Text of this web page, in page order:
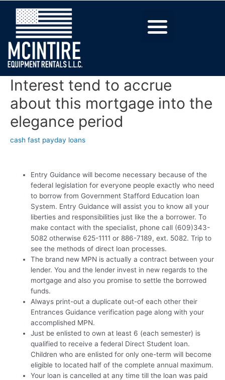
Interest tend to accrue
about this mortgage into the
elegance period
cash fast payday loans
Entry Guidance will become necessary because of the
federal legislation for everyone people exactly who need
to borrow from Government Stafford Education loan
System. Entry Guidance will assist you to know all your
liberties and responsibilities just like the a borrower. To
make contact with the specialist, phone call (609)343-
5082 otherwise 625-1111 or 886-7189, ext. 5082. Trip to
see the methods of direct loan processes.
The brand new MPN is actually a contract between your
lender. You and the lender invest in new regards to the
mortgage and also you promise to settle the borrowed
funds.
Always print-out a duplicate out-of each other their
Entrances Guidance verification page along with your
accomplished MPN.
Just be enlisted to own at least 6 (each semester) is
qualified to receive a federal Direct Student loan.
Children who are enlisted for only one-term will become
eligible to located half of the complete annual maximum.
Your loan is cancelled at any time till the loan was paid